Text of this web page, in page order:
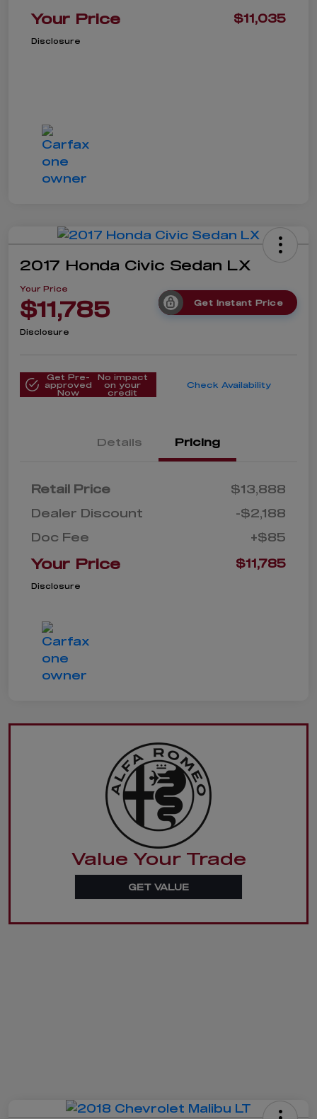
Your Price $11,035
Disclosure
2017 Honda Civic Sedan LX
Your Price
$11,785 Get Instant Price
Disclosure
Get Pre-
approved
Now
No impact
on your
credit
Check Availability
Details Pricing
Retail Price
$13,888
Dealer Discount
-$2,188
Doc Fee
+$85
Your Price $11,785
Disclosure
Value Your Trade
GET VALUE